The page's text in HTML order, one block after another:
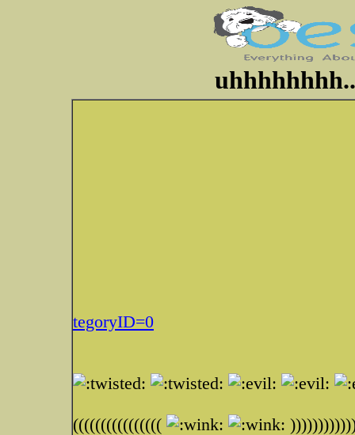
tegoryID=0
((((((((((((((((